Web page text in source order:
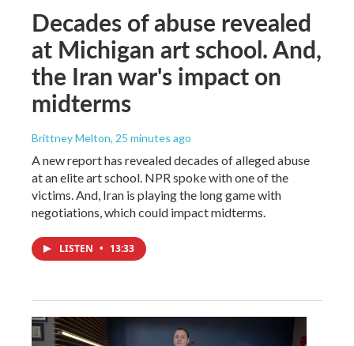
Decades of abuse revealed
at Michigan art school. And,
the Iran war's impact on
midterms
Brittney Melton, 25 minutes ago
A new report has revealed decades of alleged abuse
at an elite art school. NPR spoke with one of the
victims. And, Iran is playing the long game with
negotiations, which could impact midterms.
LISTEN • 13:33